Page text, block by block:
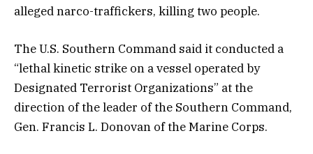
alleged narco-traffickers, killing two people.
The U.S. Southern Command said it conducted a
“lethal kinetic strike on a vessel operated by
Designated Terrorist Organizations” at the
direction of the leader of the Southern Command,
Gen. Francis L. Donovan of the Marine Corps.